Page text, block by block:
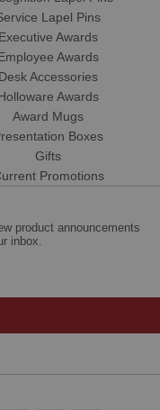
Lapel Pins
Executive Awards
Awards
Desk Accessories
Awards
Award Mugs
Boxes
Gifts
Promotions
product announcements
inbox.